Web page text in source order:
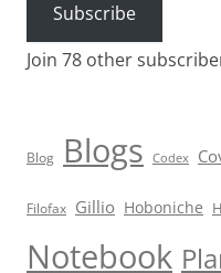
Subscribe
Join 78 other
Blog Blogs Codex
Filofax Gillio Hoboniche
Notebook